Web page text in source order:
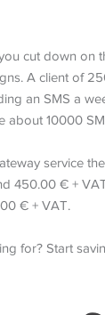
cut down on
A client of
an SMS a
about 10000
service
450.00 € +
€ + VAT.
for? Start